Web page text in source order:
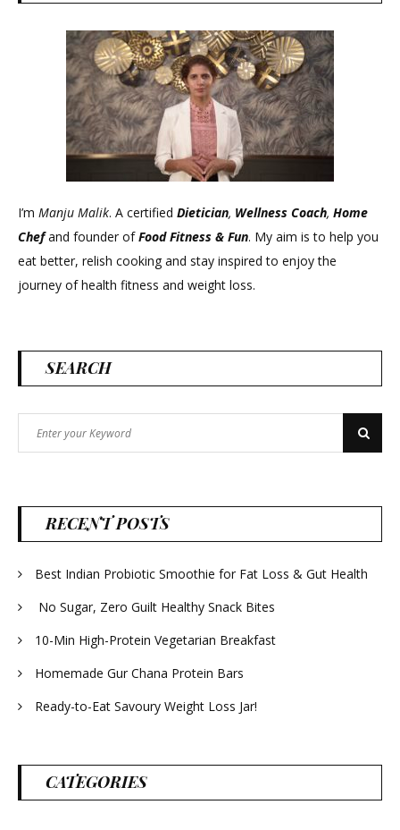
I’m Manju Malik. A certified Dietician, Wellness Coach, Home
Chefand founder ofFood Fitness & Fun. My aim is to help you
eat better, relish cooking and stay inspired to enjoy the
journey of health fitness and weight loss.
SEARCH
for:
Search
RECENT POSTS
Best Indian Probiotic Smoothie for Fat Loss & Gut Health
No Sugar, Zero Guilt Healthy Snack Bites
10-Min High-Protein Vegetarian Breakfast
Homemade Gur Chana Protein Bars
Ready-to-Eat Savoury Weight Loss Jar!
CATEGORIES